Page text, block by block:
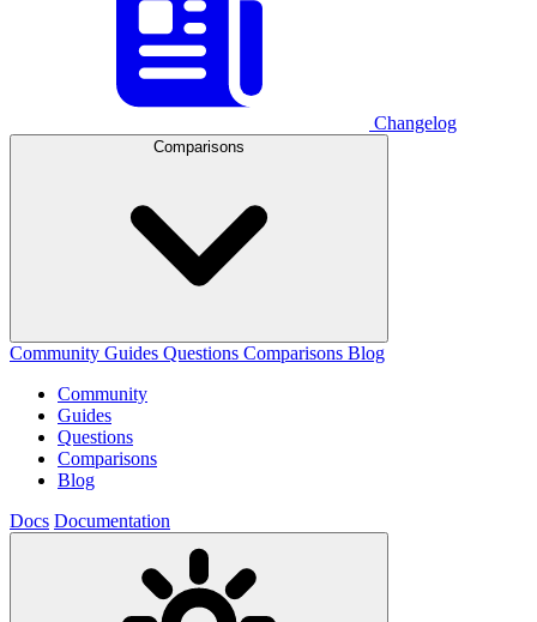
Changelog
Comparisons
Community Guides Questions Comparisons Blog
Community
Guides
Questions
Comparisons
Blog
Docs Documentation